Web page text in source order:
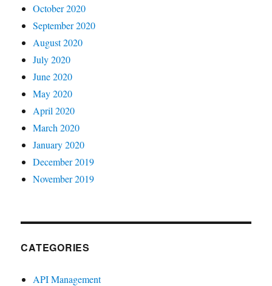
October 2020
September 2020
August 2020
July 2020
June 2020
May 2020
April 2020
March 2020
January 2020
December 2019
November 2019
CATEGORIES
API Management